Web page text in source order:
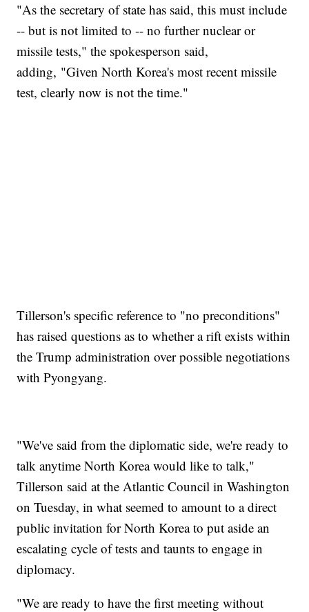
"As the secretary of state has said, this must include
-- but is not limited to -- no further nuclear or
missile tests," the spokesperson said,
adding, "Given North Korea's most recent missile
test, clearly now is not the time."
Tillerson's specific reference to "no preconditions"
has raised questions as to whether a rift exists within
the Trump administration over possible negotiations
with Pyongyang.
"We've said from the diplomatic side, we're ready to
talk anytime North Korea would like to talk,"
Tillerson said at the Atlantic Council in Washington
on Tuesday, in what seemed to amount to a direct
public invitation for North Korea to put aside an
escalating cycle of tests and taunts to engage in
diplomacy.
"We are ready to have the first meeting without